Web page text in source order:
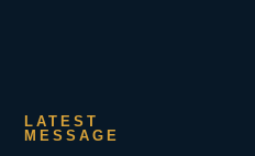
LATEST
MESSAGE